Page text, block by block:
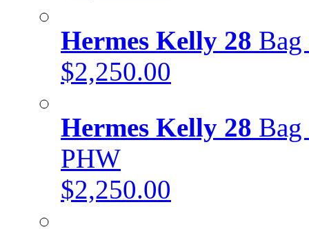
Hermes Kelly 28
$2,250.00
Hermes Kelly 28
PHW
$2,250.00